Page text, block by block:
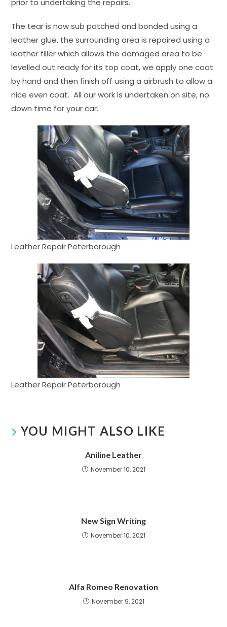
prior to undertaking the repairs.
The tear is now sub patched and bonded using a
leather glue, the surrounding area is repaired using a
leather filler which allows the damaged area to be
levelled out ready for its top coat, we apply one coat
by hand and then finish off using a airbrush to allow a
nice even coat. All our work is undertaken on site, no
down time for your car.
Leather Repair Peterborough
Leather Repair Peterborough
YOU MIGHT ALSO LIKE
Aniline Leather
November 10, 2021
New Sign Writing
November 10, 2021
Alfa Romeo Renovation
November 9, 2021